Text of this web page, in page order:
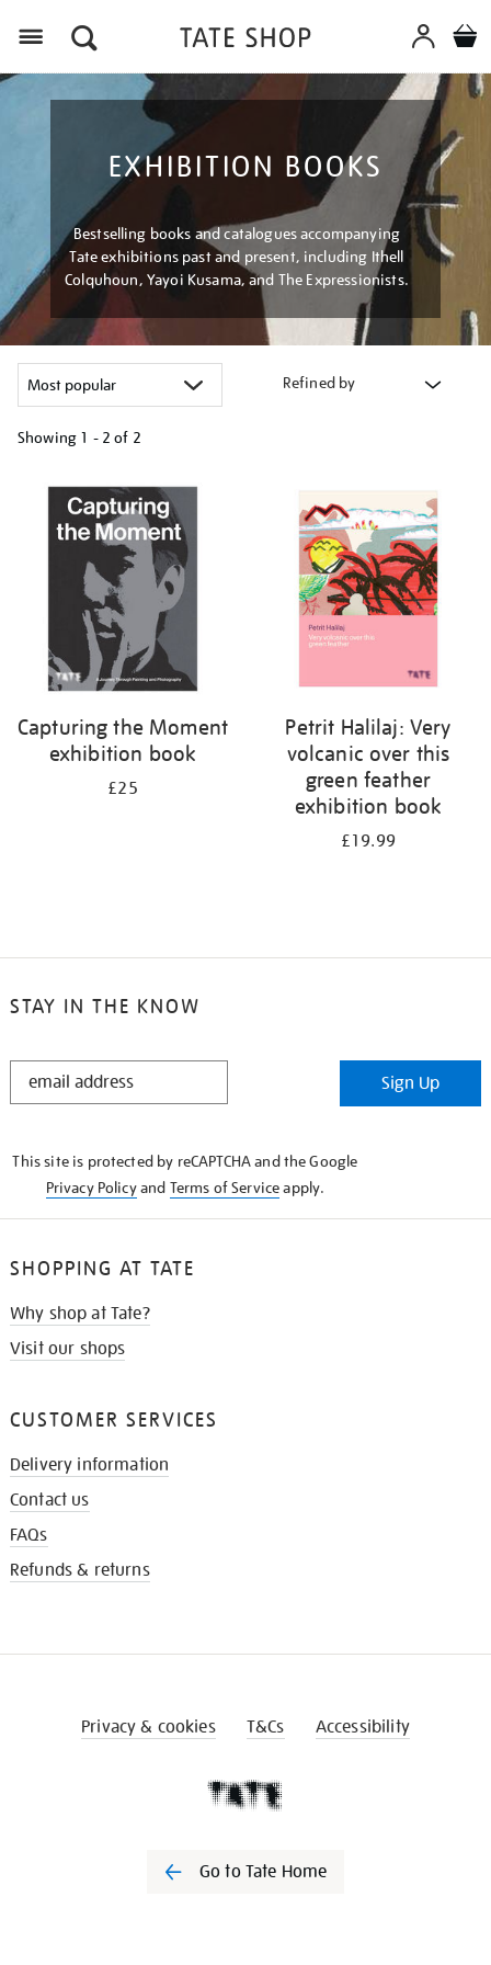
EXHIBITION BOOKS
Bestselling books and catalogues accompanying
Tate exhibitions past and present, including Ithell
Colquhoun, Yayoi Kusama, and The Expressionists.
Refined by
Showing 1 - 2 of 2
your
results
Capturing the Moment
exhibition book
£25
Petrit Halilaj: Very
volcanic over this
green feather
exhibition book
£19.99
STAY IN THE KNOW
STAY
Sign Up
This site is protected by reCAPTCHA and the Google
Privacy Policyand Terms of Serviceapply.
SHOPPING AT TATE
Why shop at Tate?
Visit our shops
CUSTOMER SERVICES
Delivery information
Contact us
FAQs
Refunds & returns
Privacy & cookies T&Cs Accessibility
Go to Tate Home